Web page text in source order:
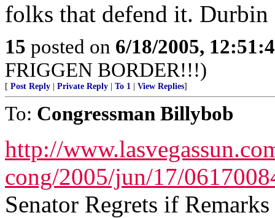
folks that defend it.
15 posted on 6/18/2005,
FRIGGEN BORDER!!!)
[ Post Reply Private Reply To 1 View Replies]
To: Congressman Billybob
http://
cong/2005/jun/17/
Senator Regrets if